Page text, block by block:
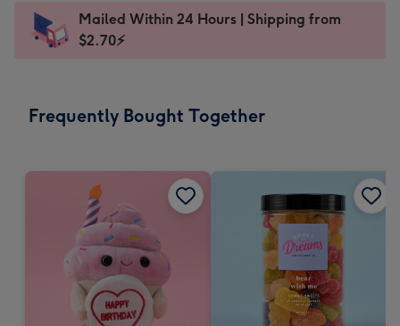
messages
-
150
A$12.99
-
Dimensions:
Mailed Within 24 Hours | Shipping from
$2.70⚡
Frequently Bought Together